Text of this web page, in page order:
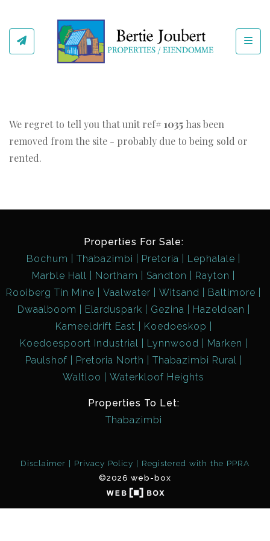
We regret to tell you that unit ref# 1035 has been
removed from the site - probably due to being sold or
rented.
Properties For Sale:
Bochum
Thabazimbi Pretoria
Lephalale
Marble Hall
Northam Sandton
Rayton
Rooiberg Tin Mine
Vaalwater Witsand
Baltimore
Dwaalboom
Elarduspark Gezina
Hazeldean
Kameeldrift East
Koedoeskop
Koedoespoort Industrial
Lynnwood
Marken
Paulshof
Pretoria North
Thabazimbi Rural
Waltloo
Waterkloof Heights
Properties To Let:
Thabazimbi
Disclaimer Privacy Policy
Registered with the PPRA
©2026 web-box